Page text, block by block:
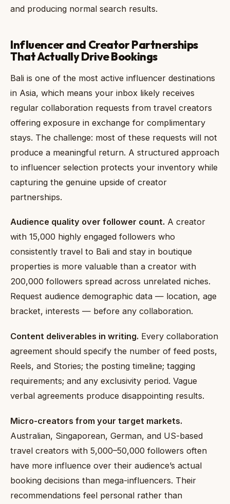
and producing normal search results.
Influencer and Creator Partnerships
That Actually Drive Bookings
Bali is one of the most active influencer destinations
in Asia, which means your inbox likely receives
regular collaboration requests from travel creators
offering exposure in exchange for complimentary
stays. The challenge: most of these requests will not
produce a meaningful return. A structured approach
to influencer selection protects your inventory while
capturing the genuine upside of creator
partnerships.
Audience quality over follower count. A creator
with 15,000 highly engaged followers who
consistently travel to Bali and stay in boutique
properties is more valuable than a creator with
200,000 followers spread across unrelated niches.
Request audience demographic data — location, age
bracket, interests — before any collaboration.
Content deliverables in writing. Every collaboration
agreement should specify the number of feed posts,
Reels, and Stories; the posting timeline; tagging
requirements; and any exclusivity period. Vague
verbal agreements produce disappointing results.
Micro-creators from your target markets.
Australian, Singaporean, German, and US-based
travel creators with 5,000–50,000 followers often
have more influence over their audience’s actual
booking decisions than mega-influencers. Their
recommendations feel personal rather than